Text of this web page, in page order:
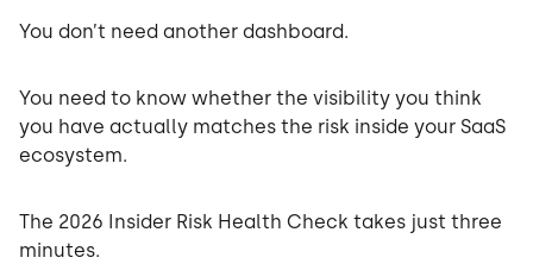
You don’t need another dashboard.
You need to know whether the visibility you think
you have actually matches the risk inside your SaaS
ecosystem.
The 2026 Insider Risk Health Check takes just three
minutes.